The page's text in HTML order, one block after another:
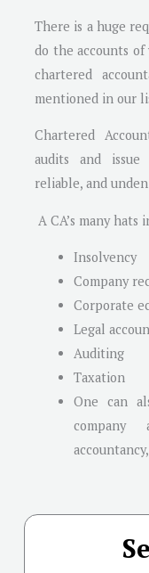
There is a huge
do the accounts of
chartered
mentioned in our
Chartered
audits and
reliable, and
A CA’s many
Insolvency
Company
Corporate
Legal
Auditing
Taxation
One can
company